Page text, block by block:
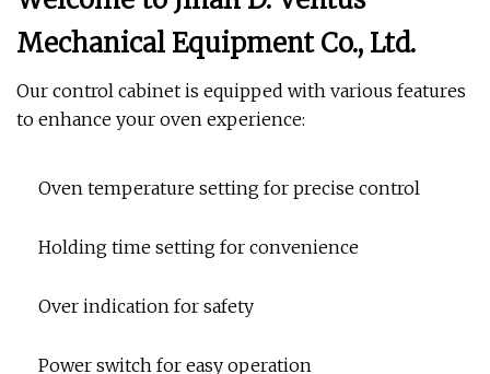
Mechanical Equipment Co., Ltd.
Our control cabinet is equipped with various features
to enhance your oven experience:
Oven temperature setting for precise control
Holding time setting for convenience
Over indication for safety
Power switch for easy operation